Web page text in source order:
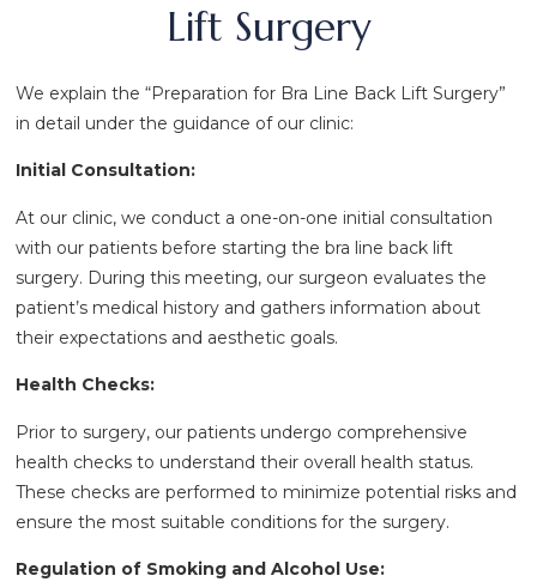
Lift Surgery
We explain the “Preparation for Bra Line Back Lift Surgery”
in detail under the guidance of our clinic:
Initial Consultation:
At our clinic, we conduct a one-on-one initial consultation
with our patients before starting the bra line back lift
surgery. During this meeting, our surgeon evaluates the
patient’s medical history and gathers information about
their expectations and aesthetic goals.
Health Checks:
Prior to surgery, our patients undergo comprehensive
health checks to understand their overall health status.
These checks are performed to minimize potential risks and
ensure the most suitable conditions for the surgery.
Regulation of Smoking and Alcohol Use: